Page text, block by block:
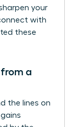
your
with
these
from a
the lines on